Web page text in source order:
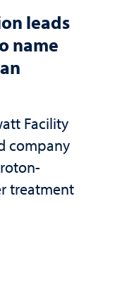
leads
name
Facility
company
treatment